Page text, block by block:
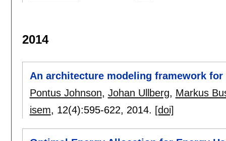
2014
An architecture modeling framework
Pontus Johnson, Johan Ullberg, Markus
isem, 12(4):595-622, 2014. [doi]